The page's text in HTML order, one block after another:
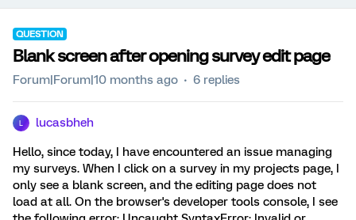
QUESTION
Blank screen after opening survey edit page
Forum|Forum|10 months ago 6 replies
lucasbheh
Hello, since today, I have encountered an issue managing
my surveys. When I click on a survey in my projects page, I
only see a blank screen, and the editing page does not
load at all. On the browser's developer tools console, I see